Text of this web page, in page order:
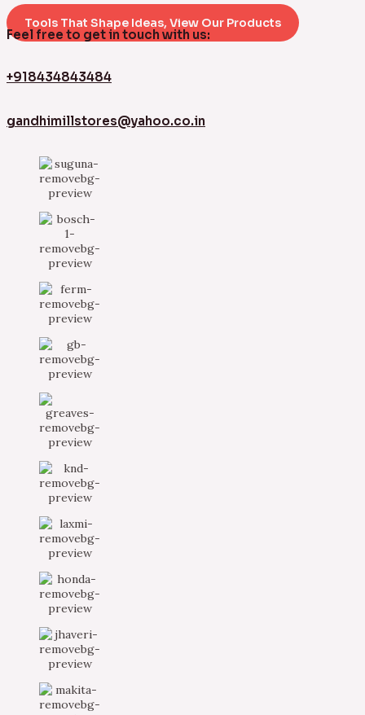
Tools That Shape Ideas, View Our Products
Feel free to get in touch with us:
+918434843484
gandhimillstores@yahoo.co.in